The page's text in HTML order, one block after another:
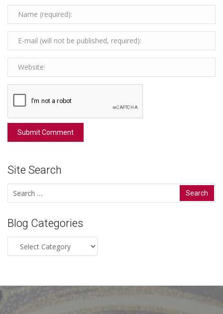
Site Search
Search
for:
Blog Categories
Categories